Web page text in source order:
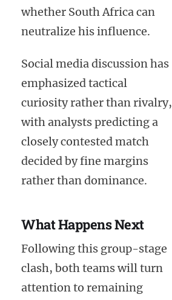
whether South Africa can
neutralize his influence.
Social media discussion has
emphasized tactical
curiosity rather than rivalry,
with analysts predicting a
closely contested match
decided by fine margins
rather than dominance.
What Happens Next
Following this group-stage
clash, both teams will turn
attention to remaining